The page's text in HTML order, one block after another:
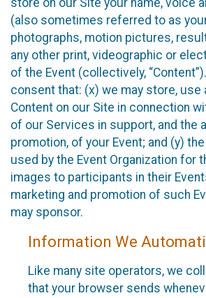
(also sometimes referred to as
photographs, motion pictures,
any other print, videographic or
of the Event (collectively,
consent that: (x) we may store, use
Content on our Site in connection
of our Services in support, and the
promotion, of your Event; and (y)
used by the Event Organization for
images to participants in their
marketing and promotion of such
may sponsor.
Information We
Like many site operators, we
that your browser sends